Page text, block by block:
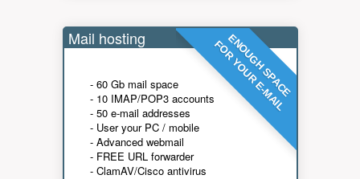
ENOUGH SPACE
FOR YOUR E-MAIL
Mail hosting
- 60 Gb mail space
- 10 IMAP/POP3 accounts
- 50 e-mail addresses
- User your PC / mobile
- Advanced webmail
- FREE URL forwarder
- ClamAV/Cisco antivirus